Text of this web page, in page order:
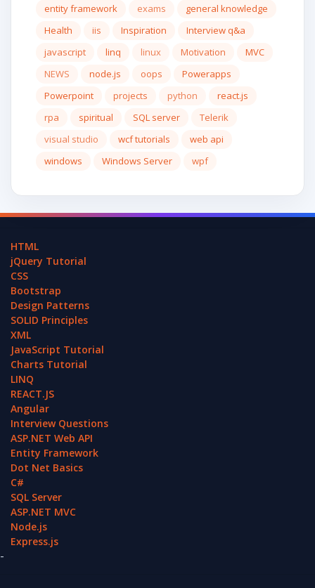
entity framework
exams
general knowledge
Health
iis Inspiration
Interview q&a
javascript
linq linux Motivation
MVC
NEWS
node.js oops
Powerapps
Powerpoint
projects python
react.js
rpa
spiritual SQL server
Telerik
visual studio
wcf tutorials
web api
windows
Windows Server wpf
HTML
jQuery Tutorial
CSS
Bootstrap
Design Patterns
SOLID Principles
XML
JavaScript Tutorial
Charts Tutorial
LINQ
REACT.JS
Angular
Interview Questions
ASP.NET Web API
Entity Framework
Dot Net Basics
C#
SQL Server
ASP.NET MVC
Node.js
Express.js
-